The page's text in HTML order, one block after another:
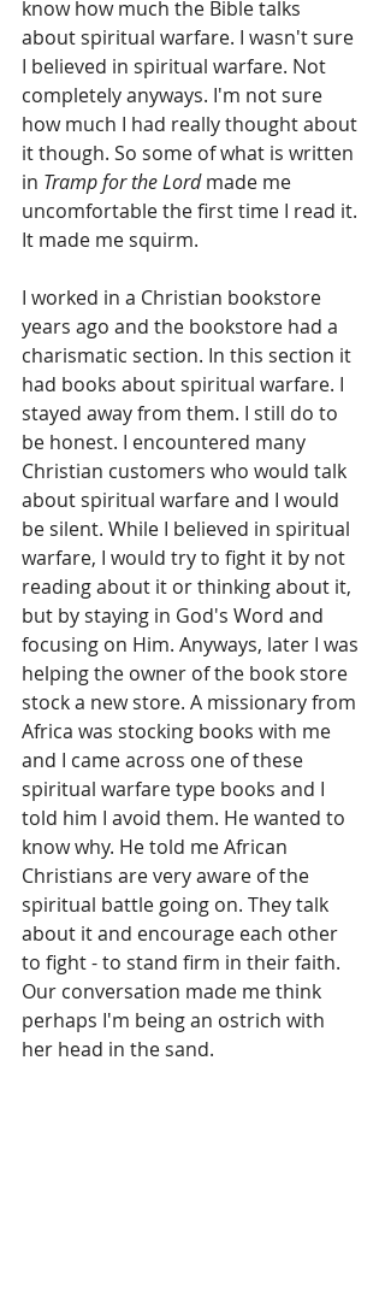
know how much the Bible talks
about spiritual warfare. I wasn't sure
I believed in spiritual warfare. Not
completely anyways. I'm not sure
how much I had really thought about
it though. So some of what is written
in Tramp for the Lord made me
uncomfortable the first time I read it.
It made me squirm.
I worked in a Christian bookstore
years ago and the bookstore had a
charismatic section. In this section it
had books about spiritual warfare. I
stayed away from them. I still do to
be honest. I encountered many
Christian customers who would talk
about spiritual warfare and I would
be silent. While I believed in spiritual
warfare, I would try to fight it by not
reading about it or thinking about it,
but by staying in God's Word and
focusing on Him. Anyways, later I was
helping the owner of the book store
stock a new store. A missionary from
Africa was stocking books with me
and I came across one of these
spiritual warfare type books and I
told him I avoid them. He wanted to
know why. He told me African
Christians are very aware of the
spiritual battle going on. They talk
about it and encourage each other
to fight - to stand firm in their faith.
Our conversation made me think
perhaps I'm being an ostrich with
her head in the sand.